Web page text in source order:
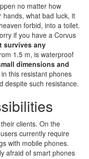
no matter how
what bad luck, it
forbid, into a toilet.
if you have a Corvus
survives any
1.5 m, is waterproof
dimensions and
this resistant phones
despite such resistance.
clients. On the
currently require
with mobile phones.
afraid of smart phones